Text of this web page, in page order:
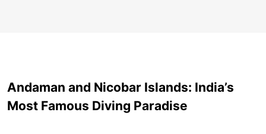
Andaman and Nicobar Islands: India’s
Most Famous Diving Paradise